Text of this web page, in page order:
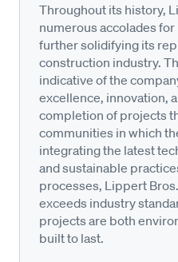
Throughout its history,
numerous accolades
further solidifying its
construction industry.
indicative of the
excellence, innovation,
completion of projects
communities in which
integrating the latest
and sustainable
processes, Lippert
exceeds industry
projects are both
built to last.